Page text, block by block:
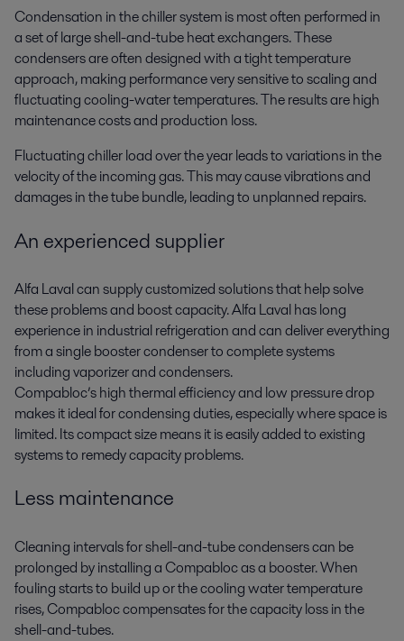
Condensation in the chiller system is most often performed in
a set of large shell-and-tube heat exchangers. These
condensers are often designed with a tight temperature
approach, making performance very sensitive to scaling and
fluctuating cooling-water temperatures. The results are high
maintenance costs and production loss.
Fluctuating chiller load over the year leads to variations in the
velocity of the incoming gas. This may cause vibrations and
damages in the tube bundle, leading to unplanned repairs.
An experienced supplier
Alfa Laval can supply customized solutions that help solve
these problems and boost capacity. Alfa Laval has long
experience in industrial refrigeration and can deliver everything
from a single booster condenser to complete systems
including vaporizer and condensers.
Compabloc’s high thermal efficiency and low pressure drop
makes it ideal for condensing duties, especially where space is
limited. Its compact size means it is easily added to existing
systems to remedy capacity problems.
Less maintenance
Cleaning intervals for shell-and-tube condensers can be
prolonged by installing a Compabloc as a booster. When
fouling starts to build up or the cooling water temperature
rises, Compabloc compensates for the capacity loss in the
shell-and-tubes.